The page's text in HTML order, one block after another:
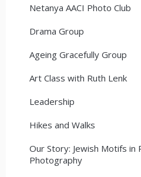
Netanya AACI Photo Club
Drama Group
Ageing Gracefully Group
Art Class with Ruth Lenk
Leadership
Hikes and Walks
Our Story: Jewish Motifs in
Photography